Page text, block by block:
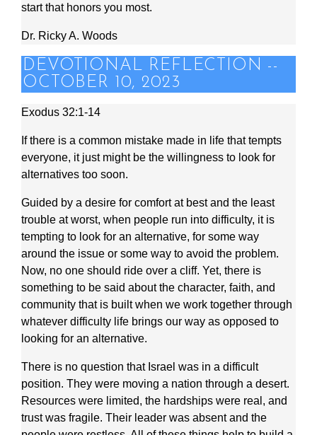
start that honors you most.
Dr. Ricky A. Woods
DEVOTIONAL REFLECTION --
OCTOBER 10, 2023
Exodus 32:1-14
If there is a common mistake made in life that tempts
everyone, it just might be the willingness to look for
alternatives too soon.
Guided by a desire for comfort at best and the least
trouble at worst, when people run into difficulty, it is
tempting to look for an alternative, for some way
around the issue or some way to avoid the problem.
Now, no one should ride over a cliff. Yet, there is
something to be said about the character, faith, and
community that is built when we work together through
whatever difficulty life brings our way as opposed to
looking for an alternative.
There is no question that Israel was in a difficult
position. They were moving a nation through a desert.
Resources were limited, the hardships were real, and
trust was fragile. Their leader was absent and the